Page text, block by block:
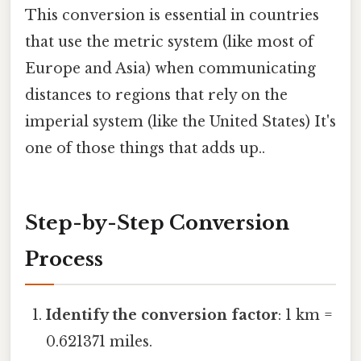
This conversion is essential in countries
that use the metric system (like most of
Europe and Asia) when communicating
distances to regions that rely on the
imperial system (like the United States) It's
one of those things that adds up..
Step-by-Step Conversion
Process
Identify the conversion factor: 1 km =
0.621371 miles.